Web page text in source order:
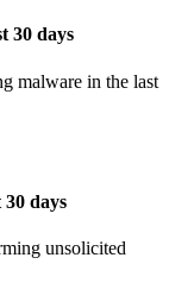
30 days
malware in the last
days
unsolicited